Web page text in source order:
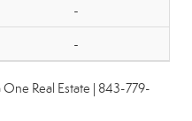
-
-
One Real Estate | 843-779-